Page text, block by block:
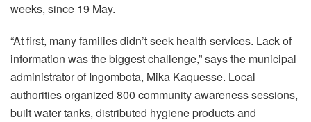
weeks, since 19 May.
“At first, many families didn’t seek health services. Lack of
information was the biggest challenge,” says the municipal
administrator of Ingombota, Mika Kaquesse. Local
authorities organized 800 community awareness sessions,
built water tanks, distributed hygiene products and